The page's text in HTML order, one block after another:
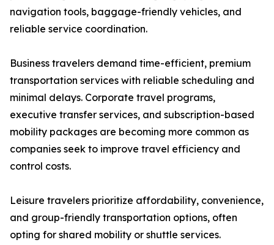
navigation tools, baggage-friendly vehicles, and
reliable service coordination.
Business travelers demand time-efficient, premium
transportation services with reliable scheduling and
minimal delays. Corporate travel programs,
executive transfer services, and subscription-based
mobility packages are becoming more common as
companies seek to improve travel efficiency and
control costs.
Leisure travelers prioritize affordability, convenience,
and group-friendly transportation options, often
opting for shared mobility or shuttle services.